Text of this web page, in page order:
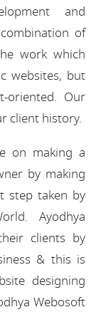
and
of
work which
websites, but
oriented. Our
client history.
on making a
by making
step taken by
Ayodhya
clients by
& this is
designing
Webosoft